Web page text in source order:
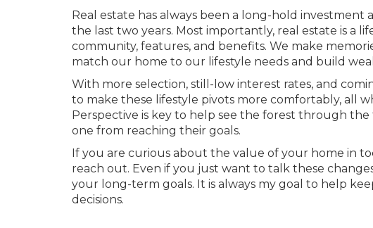
Real estate has always been a long-hold
the last two years. Most importantly, real estate is a
community, features, and benefits. We make
match our home to our lifestyle needs and build
With more selection, still-low interest rates, and
to make these lifestyle pivots more comfortably, all
Perspective is key to help see the forest through
one from reaching their goals.
If you are curious about the value of your home in
reach out. Even if you just want to talk these
your long-term goals. It is always my goal to help
decisions.